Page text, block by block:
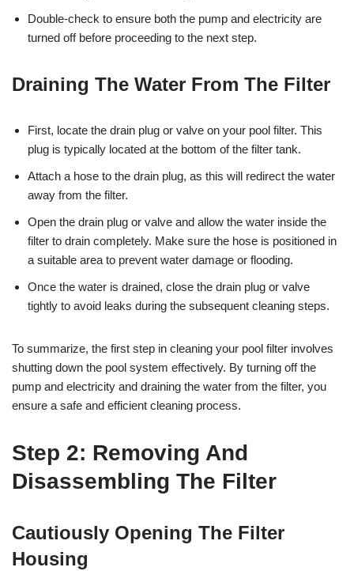
Double-check to ensure both the pump and electricity are
turned off before proceeding to the next step.
Draining The Water From The Filter
First, locate the drain plug or valve on your pool filter. This
plug is typically located at the bottom of the filter tank.
Attach a hose to the drain plug, as this will redirect the water
away from the filter.
Open the drain plug or valve and allow the water inside the
filter to drain completely. Make sure the hose is positioned in
a suitable area to prevent water damage or flooding.
Once the water is drained, close the drain plug or valve
tightly to avoid leaks during the subsequent cleaning steps.
To summarize, the first step in cleaning your pool filter involves
shutting down the pool system effectively. By turning off the
pump and electricity and draining the water from the filter, you
ensure a safe and efficient cleaning process.
Step 2: Removing And
Disassembling The Filter
Cautiously Opening The Filter
Housing